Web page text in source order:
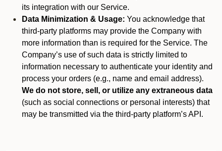
its integration with our Service.
Data Minimization & Usage: You acknowledge that
third-party platforms may provide the Company with
more information than is required for the Service. The
Company’s use of such data is strictly limited to
information necessary to authenticate your identity and
process your orders (e.g., name and email address).
We do not store, sell, or utilize any extraneous data
(such as social connections or personal interests) that
may be transmitted via the third-party platform’s API.